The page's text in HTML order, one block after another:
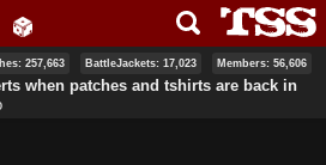
257,663 BattleJackets: 17,023 Members: 56,606
when patches and tshirts are back in